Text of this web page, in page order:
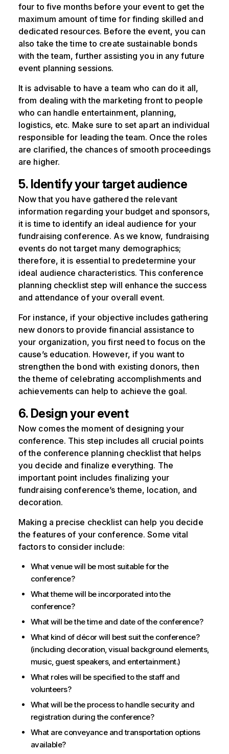
four to five months before your event to get the
maximum amount of time for finding skilled and
dedicated resources. Before the event, you can
also take the time to create sustainable bonds
with the team, further assisting you in any future
event planning sessions.
It is advisable to have a team who can do it all,
from dealing with the marketing front to people
who can handle entertainment, planning,
logistics, etc. Make sure to set apart an individual
responsible for leading the team. Once the roles
are clarified, the chances of smooth proceedings
are higher.
5. Identify your target audience
Now that you have gathered the relevant
information regarding your budget and sponsors,
it is time to identify an ideal audience for your
fundraising conference. As we know, fundraising
events do not target many demographics;
therefore, it is essential to predetermine your
ideal audience characteristics. This conference
planning checklist step will enhance the success
and attendance of your overall event.
For instance, if your objective includes gathering
new donors to provide financial assistance to
your organization, you first need to focus on the
cause’s education. However, if you want to
strengthen the bond with existing donors, then
the theme of celebrating accomplishments and
achievements can help to achieve the goal.
6. Design your event
Now comes the moment of designing your
conference. This step includes all crucial points
of the conference planning checklist that helps
you decide and finalize everything. The
important point includes finalizing your
fundraising conference’s theme, location, and
decoration.
Making a precise checklist can help you decide
the features of your conference. Some vital
factors to consider include:
What venue will be most suitable for the
conference?
What theme will be incorporated into the
conference?
What will be the time and date of the conference?
What kind of décor will best suit the conference?
(including decoration, visual background elements,
music, guest speakers, and entertainment.)
What roles will be specified to the staff and
volunteers?
What will be the process to handle security and
registration during the conference?
What are conveyance and transportation options
available?